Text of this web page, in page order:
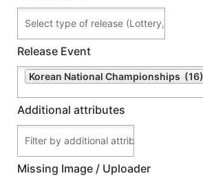
Release Event
Korean National Championships (16)
Additional attributes
Missing Image / Uploader